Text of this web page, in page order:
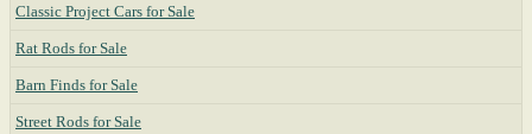
Classic Project Cars for Sale
Rat Rods for Sale
Barn Finds for Sale
Street Rods for Sale